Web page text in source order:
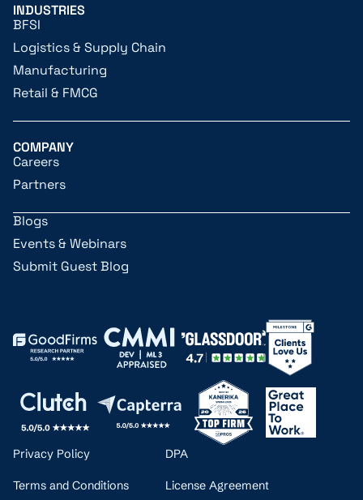
INDUSTRIES
BFSI
Logistics & Supply Chain
Manufacturing
Retail & FMCG
COMPANY
Careers
Partners
Blogs
Events & Webinars
Submit Guest Blog
Privacy Policy DPA
Terms and Conditions License Agreement